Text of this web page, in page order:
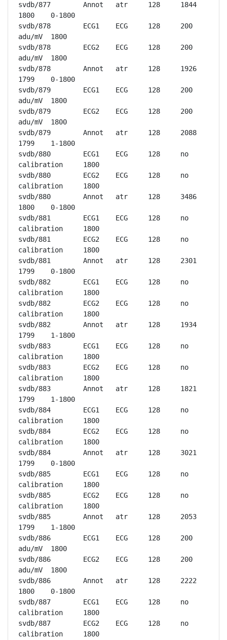
svdb/877	Annot	atr	128	1844
1800	0-1800
svdb/878	ECG1	ECG	128	200
adu/mV	1800
svdb/878	ECG2	ECG	128	200
adu/mV	1800
svdb/878	Annot	atr	128	1926
1799	0-1800
svdb/879	ECG1	ECG	128	200
adu/mV	1800
svdb/879	ECG2	ECG	128	200
adu/mV	1800
svdb/879	Annot	atr	128	2088
1799	1-1800
svdb/880	ECG1	ECG	128	no
calibration	1800
svdb/880	ECG2	ECG	128	no
calibration	1800
svdb/880	Annot	atr	128	3486
1800	0-1800
svdb/881	ECG1	ECG	128	no
calibration	1800
svdb/881	ECG2	ECG	128	no
calibration	1800
svdb/881	Annot	atr	128	2301
1799	0-1800
svdb/882	ECG1	ECG	128	no
calibration	1800
svdb/882	ECG2	ECG	128	no
calibration	1800
svdb/882	Annot	atr	128	1934
1799	1-1800
svdb/883	ECG1	ECG	128	no
calibration	1800
svdb/883	ECG2	ECG	128	no
calibration	1800
svdb/883	Annot	atr	128	1821
1799	1-1800
svdb/884	ECG1	ECG	128	no
calibration	1800
svdb/884	ECG2	ECG	128	no
calibration	1800
svdb/884	Annot	atr	128	3021
1799	0-1800
svdb/885	ECG1	ECG	128	no
calibration	1800
svdb/885	ECG2	ECG	128	no
calibration	1800
svdb/885	Annot	atr	128	2053
1799	1-1800
svdb/886	ECG1	ECG	128	200
adu/mV	1800
svdb/886	ECG2	ECG	128	200
adu/mV	1800
svdb/886	Annot	atr	128	2222
1800	0-1800
svdb/887	ECG1	ECG	128	no
calibration	1800
svdb/887	ECG2	ECG	128	no
calibration	1800